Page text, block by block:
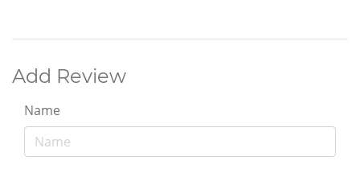
Add Review
Name